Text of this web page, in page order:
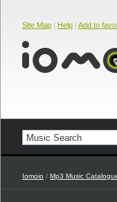
Site Map | Help | Add to
Iomoio / Mp3 Music